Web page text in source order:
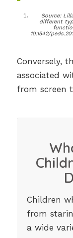
Source:
different
10.1542/
Conversely,
associated
from screen
Children
from
a wide